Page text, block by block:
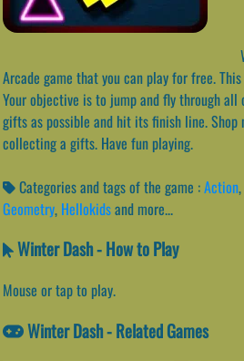
Arcade game that you can play for free.
Your objective is to jump and fly through all
gifts as possible and hit its finish line. Shop
collecting a gifts. Have fun playing.
Categories and tags of the game :Action,
Geometry, Hellokidsand more...
Winter Dash - How to Play
Mouse or tap to play.
Winter Dash - Related Games